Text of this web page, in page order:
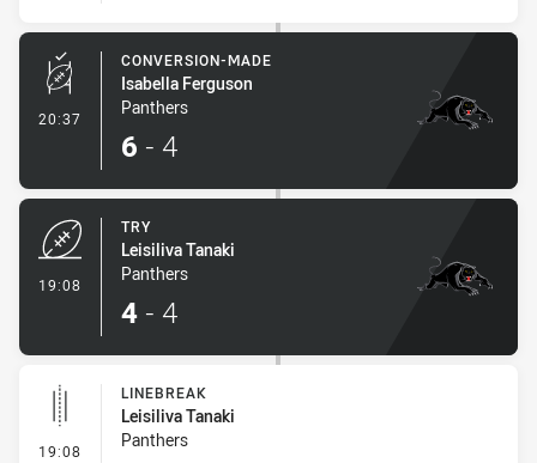
20:37 - Conversion-Made
CONVERSION-MADE
Isabella Ferguson
Panthers
6 - 4
19:08
TRY
Leisiliva Tanaki
Panthers
4 - 4
19:08 - Linebreak
LINEBREAK
Leisiliva Tanaki
Panthers